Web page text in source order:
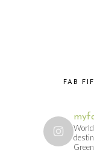
FAB
World